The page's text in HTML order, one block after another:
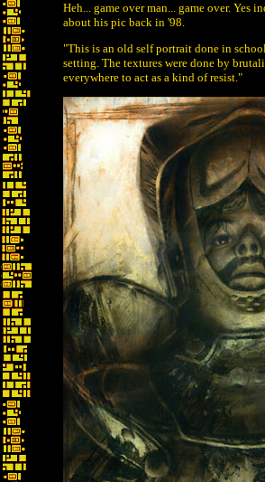
Heh... game over man... game over. Yes
about his pic back in '98.
"This is an old self portrait done in
setting. The textures were done by
everywhere to act as a kind of resist."